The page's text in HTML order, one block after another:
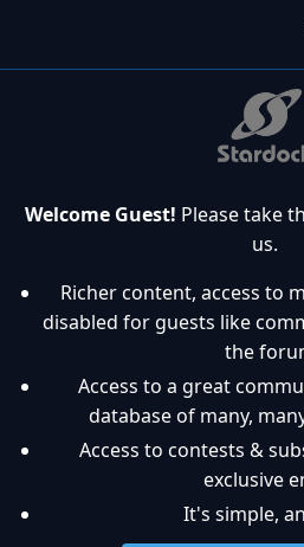
Welcome Guest! Please take
us.
Richer content, access to
disabled for guests like
the
Access to a great
database of many,
Access to contests &
exclusive
It's simple,